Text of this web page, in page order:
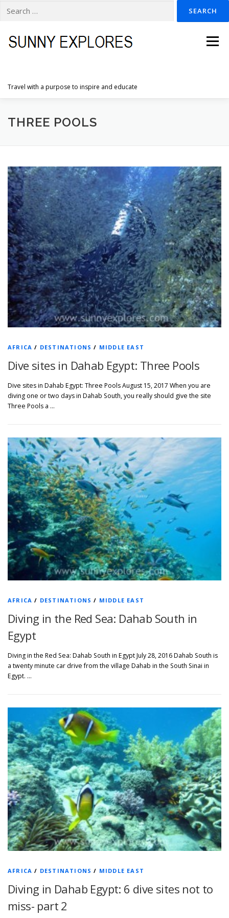
for:
content
Travel with a purpose to inspire and educate
Menu
HOME DESTINATIONS
THREE POOLS
AFRICA / DESTINATIONS / MIDDLE EAST
Dive sites in Dahab Egypt: Three Pools
Dive sites in Dahab Egypt: Three Pools August 15, 2017 When you are
diving one or two days in Dahab South, you really should give the site
Three Pools a …
AFRICA / DESTINATIONS / MIDDLE EAST
Diving in the Red Sea: Dahab South in
Egypt
Diving in the Red Sea: Dahab South in Egypt July 28, 2016 Dahab South is
a twenty minute car drive from the village Dahab in the South Sinai in
Egypt. …
AFRICA / DESTINATIONS / MIDDLE EAST
Diving in Dahab Egypt: 6 dive sites not to
miss- part 2